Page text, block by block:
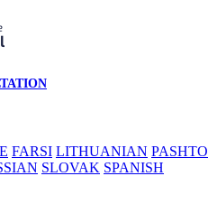
FARSI LITHUANIAN PASHTO
SLOVAK SPANISH